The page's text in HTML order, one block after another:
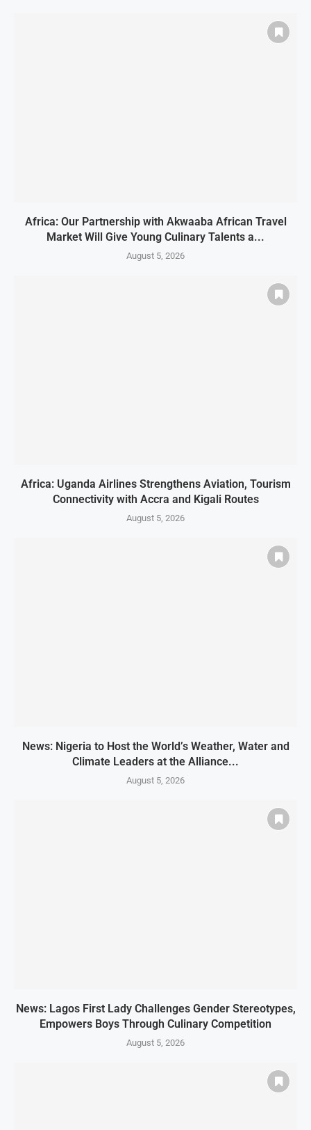
Africa: Our Partnership with Akwaaba African Travel
Market Will Give Young Culinary Talents a...
August 5, 2026
Africa: Uganda Airlines Strengthens Aviation, Tourism
Connectivity with Accra and Kigali Routes
August 5, 2026
News: Nigeria to Host the World’s Weather, Water and
Climate Leaders at the Alliance...
August 5, 2026
News: Lagos First Lady Challenges Gender Stereotypes,
Empowers Boys Through Culinary Competition
August 5, 2026